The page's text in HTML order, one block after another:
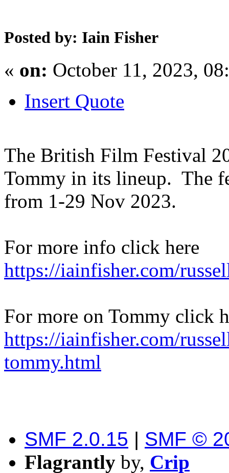
Posted by: Iain Fisher
« on: October 11, 2023,
Insert Quote
The British Film Festival
Tommy in its lineup. The
from 1-29 Nov 2023.
For more info click here
https://iainfisher.com/
For more on Tommy click
https://iainfisher.com/
tommy.html
SMF 2.0.15 | SMF ©
Flagrantly by, Crip